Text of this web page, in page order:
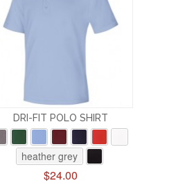
DRI-FIT POLO SHIRT
heather grey
$24.00